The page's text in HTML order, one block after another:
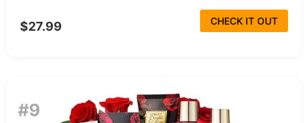
$27.99 CHECK IT OUT
#9